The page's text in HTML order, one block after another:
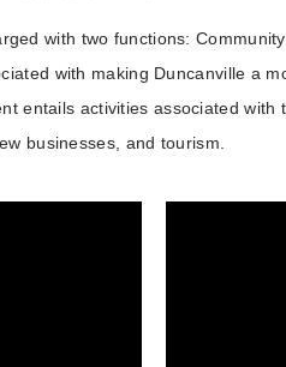
with two functions:
with making Duncanville a
entails activities associated
businesses, and tourism.